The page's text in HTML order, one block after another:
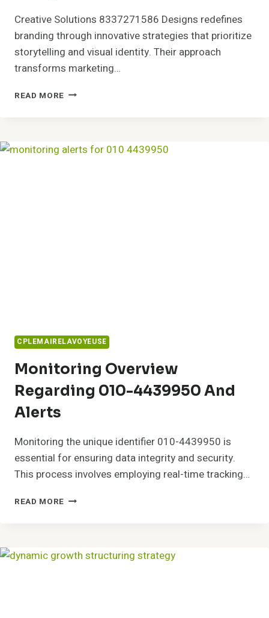
Creative Solutions 8337271586 Designs redefines
branding through innovative strategies that prioritize
storytelling and visual identity. Their approach
transforms marketing…
READ MORE CREATIVE
CPLEMAIRELAVOYEUSE
Monitoring Overview
Regarding 010-4439950 And
Alerts
Monitoring the unique identifier 010-4439950 is
essential for ensuring data integrity and security.
This process involves employing real-time tracking…
READ MORE MONITORING
4439950
AND